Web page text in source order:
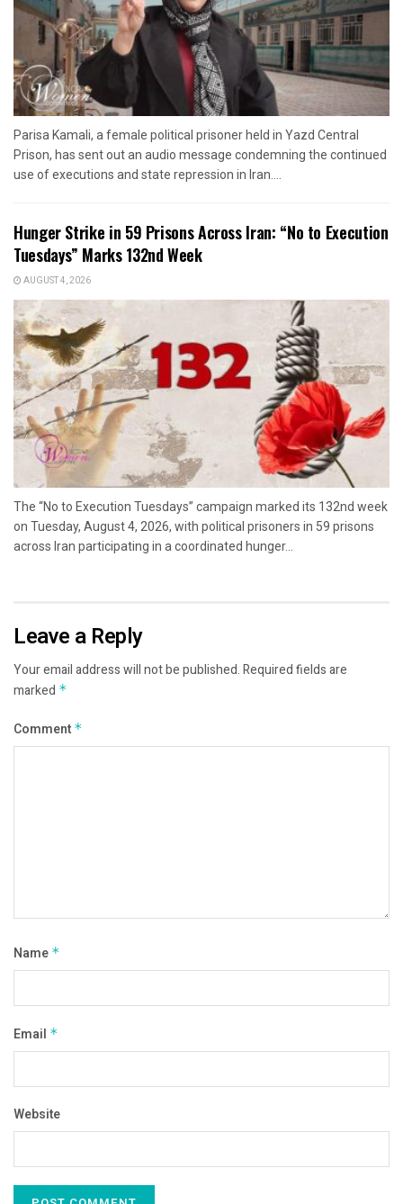
Parisa Kamali, a female political prisoner held in Yazd Central
Prison, has sent out an audio message condemning the continued
use of executions and state repression in Iran....
Hunger Strike in 59 Prisons Across Iran: “No to Execution
Tuesdays” Marks 132nd Week
AUGUST 4, 2026
The “No to Execution Tuesdays” campaign marked its 132nd week
on Tuesday, August 4, 2026, with political prisoners in 59 prisons
across Iran participating in a coordinated hunger...
Leave a Reply
Your email address will not be published.Required fields are
marked *
Comment *
Name *
Email *
Website